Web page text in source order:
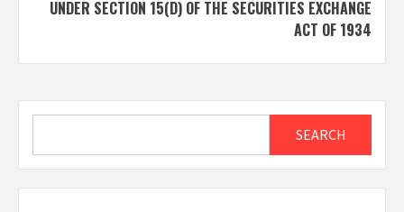
UNDER SECTION 15(D) OF THE SECURITIES EXCHANGE
ACT OF 1934
SEARCH